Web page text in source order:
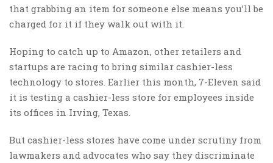
that grabbing an item for someone else means you’ll be
charged for it if they walk out with it.
Hoping to catch up to Amazon, other retailers and
startups are racing to bring similar cashier-less
technology to stores. Earlier this month, 7-Eleven said
it is testing a cashier-less store for employees inside
its offices in Irving, Texas.
But cashier-less stores have come under scrutiny from
lawmakers and advocates who say they discriminate